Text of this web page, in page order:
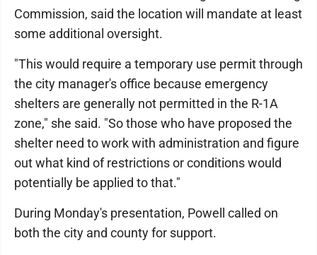
Commission, said the location will mandate at least
some additional oversight.
"This would require a temporary use permit through
the city manager's office because emergency
shelters are generally not permitted in the R-1A
zone," she said. "So those who have proposed the
shelter need to work with administration and figure
out what kind of restrictions or conditions would
potentially be applied to that."
During Monday's presentation, Powell called on
both the city and county for support.